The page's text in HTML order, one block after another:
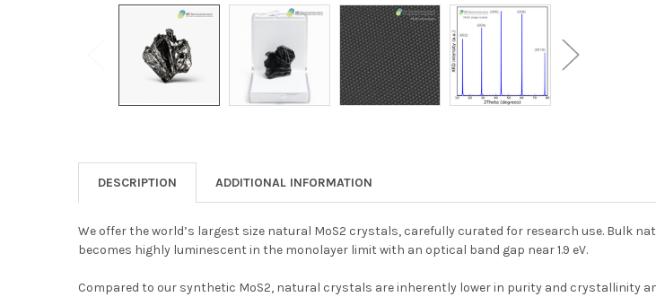
DESCRIPTION ADDITIONAL INFORMATION
We offer the world’s largest size natural MoS2 crystals, carefully curated for research use. Bulk
becomes highly luminescent in the monolayer limit with an optical band gap near 1.9 eV.
Compared to our synthetic MoS2, natural crystals are inherently lower in purity and crystallinity